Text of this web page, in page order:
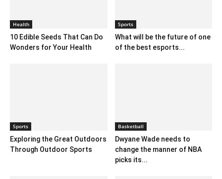
Health
10 Edible Seeds That Can Do
Wonders for Your Health
Sports
What will be the future of one
of the best esports...
Sports
Exploring the Great Outdoors
Through Outdoor Sports
Basketball
Dwyane Wade needs to
change the manner of NBA
picks its...